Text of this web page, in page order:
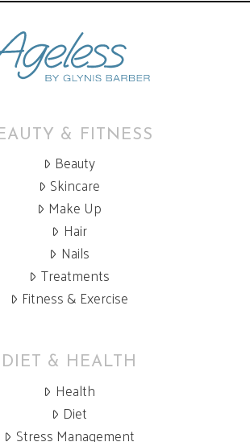
& FITNESS
Beauty
Skincare
Make Up
Hair
Nails
Treatments
Fitness & Exercise
DIET & HEALTH
Health
Diet
Stress Management